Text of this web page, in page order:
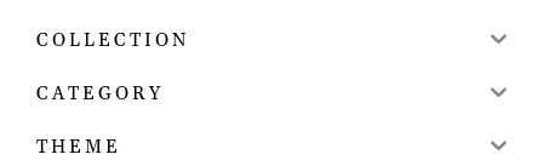
COLLECTION
CATEGORY
THEME